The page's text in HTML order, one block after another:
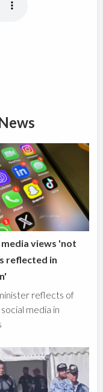
media views 'not
reflected in
reflects of
media in